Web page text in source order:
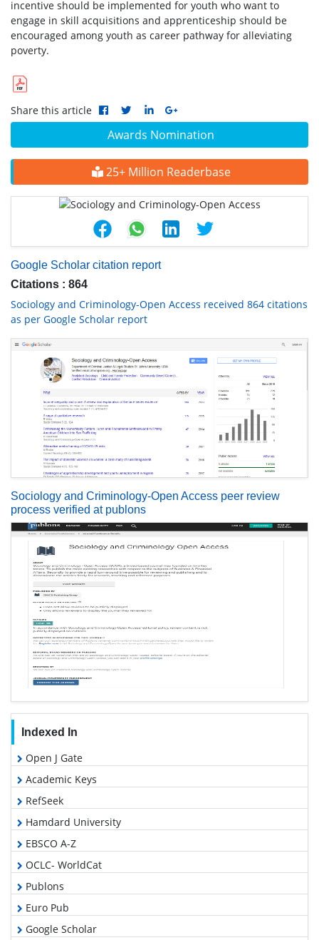
Awards Nomination
25+ Million Readerbase
Google Scholar citation report
Citations : 864
Sociology and Criminology-Open Access received 864 citations
as per Google Scholar report
Sociology and Criminology-Open Access peer review
process verified at publons
Indexed In
Open J Gate
Academic Keys
RefSeek
Hamdard University
EBSCO A-Z
OCLC- WorldCat
Publons
Euro Pub
Google Scholar
incentive should be implemented for youth who want to
engage in skill acquisitions and apprenticeship should be
encouraged among youth as career pathway for alleviating
poverty.
Share this article